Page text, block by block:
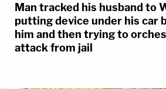
Man tracked his husband to
putting device under his car
him and then trying to
attack from jail